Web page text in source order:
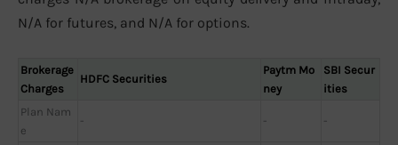
N/A for futures, and N/A for options.
Brokerage
Charges
HDFC Securities
Paytm Mo
ney
SBI Secur
ities
Plan Nam
e
- - -